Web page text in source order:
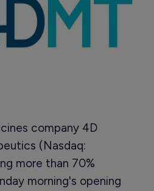
company 4D
(Nasdaq:
more than 70%
morning's opening